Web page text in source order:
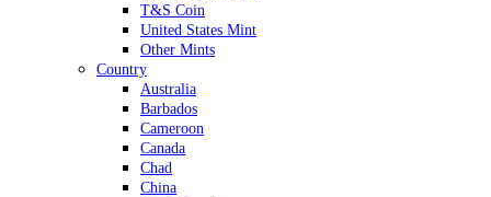
T&S Coin
United States Mint
Other Mints
Country
Australia
Barbados
Cameroon
Canada
Chad
China